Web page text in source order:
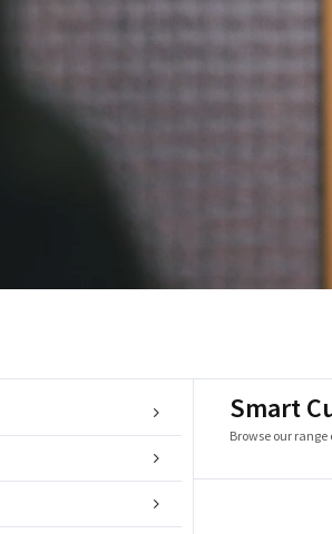
Smart
Browse our